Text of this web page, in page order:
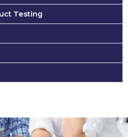
Testing